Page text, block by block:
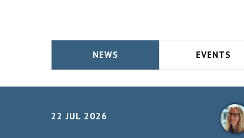
NEWS EVENTS
22 JUL 2026